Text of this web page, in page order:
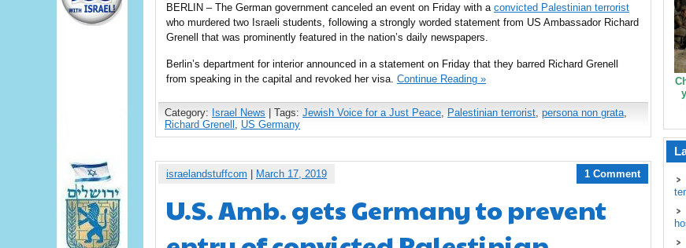
BERLIN – The German government canceled an event on Friday with a convicted Palestinian terrorist
who murdered two Israeli students, following a strongly worded statement from US Ambassador Richard
Grenell that was prominently featured in the nation’s daily newspapers.
Berlin’s department for interior announced in a statement on Friday that they barred Richard Grenell
from speaking in the capital and revoked her visa. Continue Reading »
Category: Israel News | Tags: Jewish Voice for a Just Peace Palestinian terrorist persona non grata
Richard Grenell
US Germany
israelandstuffcom | March 17, 2019 1 Comment
U.S. Amb. gets Germany to prevent